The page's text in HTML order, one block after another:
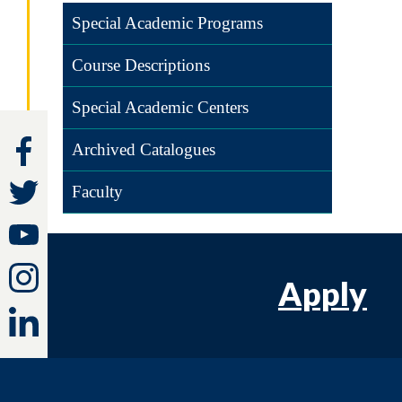
Special Academic Programs
Course Descriptions
Special Academic Centers
Archived Catalogues
Faculty
Apply